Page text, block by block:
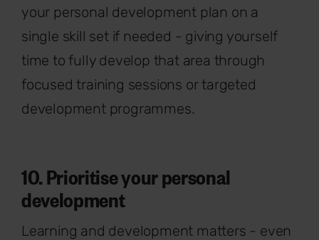
your personal development plan on a
single skill set if needed - giving yourself
time to fully develop that area through
focused training sessions or targeted
development programmes.
10. Prioritise your personal
development
Learning and development matters - even